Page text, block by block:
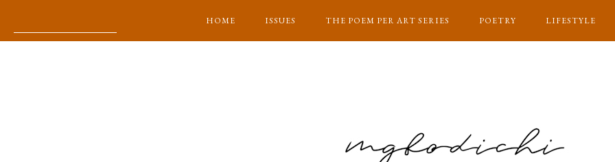
HOME ISSUES THE POEM PER ART SERIES POETRY LIFESTYLE